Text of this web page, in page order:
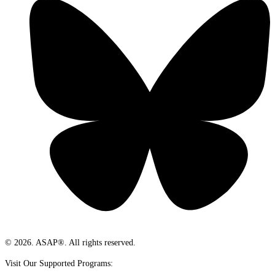
© 2026. ASAP®. All rights reserved.
Visit Our Supported Programs: